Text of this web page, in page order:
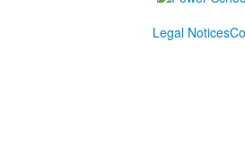
Legal Notices